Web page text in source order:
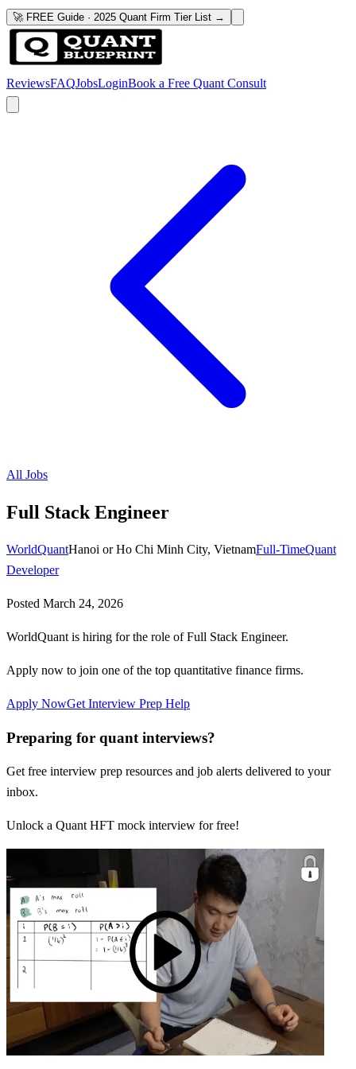
🚀 FREE Guide · 2025 Quant Firm Tier List →
ReviewsFAQJobsLoginBook a Free Quant Consult
All Jobs
Full Stack Engineer
WorldQuantHanoi or Ho Chi Minh City, VietnamFull-TimeQuant
Developer
Posted March 24, 2026
WorldQuant is hiring for the role of Full Stack Engineer.
Apply now to join one of the top quantitative finance firms.
Apply NowGet Interview Prep Help
Preparing for quant interviews?
Get free interview prep resources and job alerts delivered to your
inbox.
Unlock a Quant HFT mock interview for free!